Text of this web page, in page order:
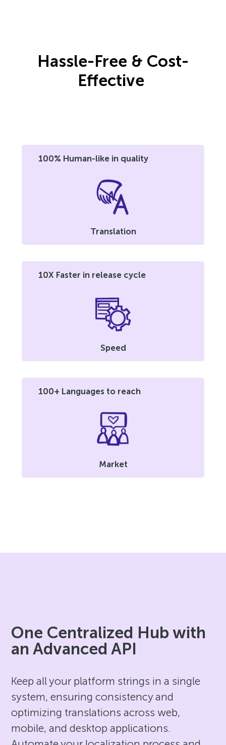
Hassle-Free & Cost-
Effective
100% Human-like in quality
Translation
10X Faster in release cycle
Speed
100+ Languages to reach
Market
One Centralized Hub with
an Advanced API
Keep all your platform strings in a single
system, ensuring consistency and
optimizing translations across web,
mobile, and desktop applications.